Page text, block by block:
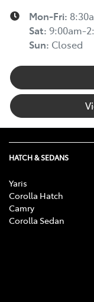
Mon-Fri:
Sat: 9:00am-
Sun: Closed
HATCH & SEDANS
Yaris
Corolla Hatch
Camry
Corolla Sedan